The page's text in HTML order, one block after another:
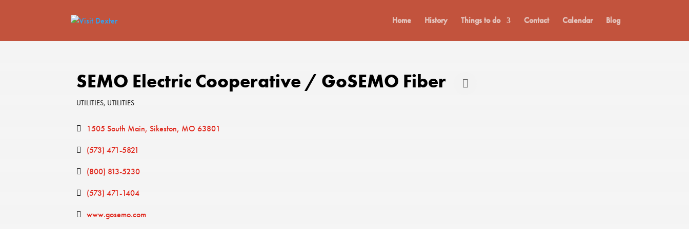
Home History Things to do Contact Calendar Blog
SEMO Electric Cooperative / GoSEMO Fiber
Categories
UTILITIES UTILITIES
1505 South Main Sikeston MO 63801
(573) 471-5821
(800) 813-5230
(573) 471-1404
www.gosemo.com